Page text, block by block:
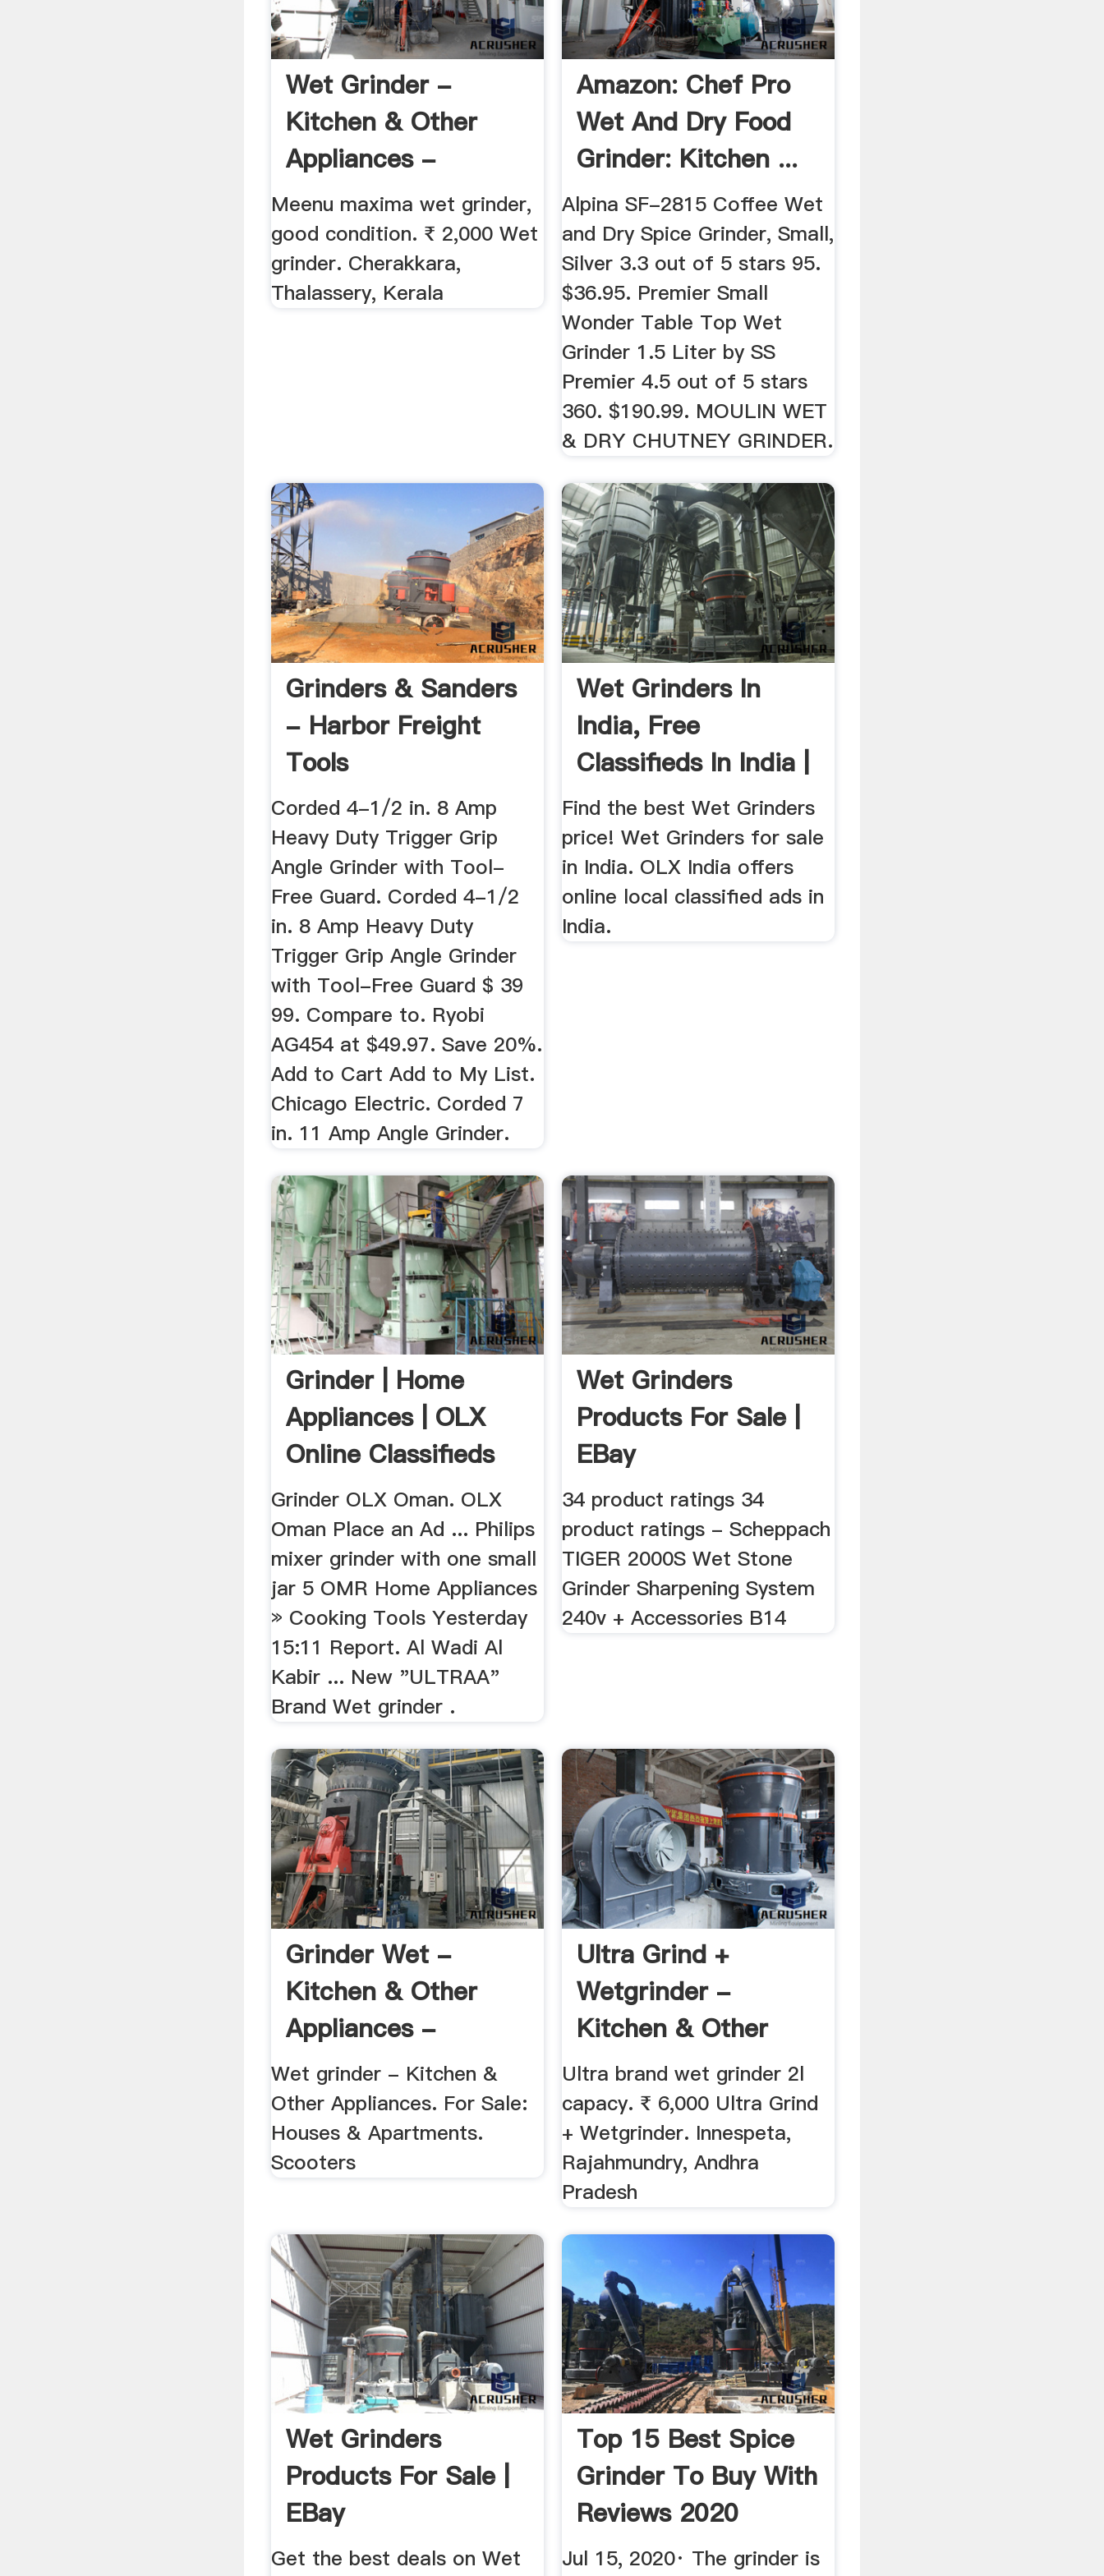
Wet Grinder -
Kitchen & Other
Appliances -
1579752096
Meenu maxima wet grinder,
good condition. ₹ 2,000 Wet
grinder. Cherakkara,
Thalassery, Kerala
Amazon: Chef Pro
Wet And Dry Food
Grinder: Kitchen ...
Alpina SF-2815 Coffee Wet
and Dry Spice Grinder, Small,
Silver 3.3 out of 5 stars 95.
$36.95. Premier Small
Wonder Table Top Wet
Grinder 1.5 Liter by SS
Premier 4.5 out of 5 stars
360. $190.99. MOULIN WET
& DRY CHUTNEY GRINDER.
Grinders & Sanders
- Harbor Freight
Tools
Corded 4-1/2 in. 8 Amp
Heavy Duty Trigger Grip
Angle Grinder with Tool-
Free Guard. Corded 4-1/2
in. 8 Amp Heavy Duty
Trigger Grip Angle Grinder
with Tool-Free Guard $ 39
99. Compare to. Ryobi
AG454 at $49.97. Save 20%.
Add to Cart Add to My List.
Chicago Electric. Corded 7
in. 11 Amp Angle Grinder.
Wet Grinders In
India, Free
Classifieds In India |
OLX
Find the best Wet Grinders
price! Wet Grinders for sale
in India. OLX India offers
online local classified ads in
India.
Grinder | Home
Appliances | OLX
Online Classifieds
Grinder OLX Oman. OLX
Oman Place an Ad ... Philips
mixer grinder with one small
jar 5 OMR Home Appliances
» Cooking Tools Yesterday
15:11 Report. Al Wadi Al
Kabir ... New "ULTRAA"
Brand Wet grinder .
Wet Grinders
Products For Sale |
EBay
34 product ratings 34
product ratings - Scheppach
TIGER 2000S Wet Stone
Grinder Sharpening System
240v + Accessories B14
Grinder Wet -
Kitchen & Other
Appliances -
1579626075
Wet grinder - Kitchen &
Other Appliances. For Sale:
Houses & Apartments.
Scooters
Ultra Grind +
Wetgrinder -
Kitchen & Other
Appliances ...
Ultra brand wet grinder 2l
capacy. ₹ 6,000 Ultra Grind
+ Wetgrinder. Innespeta,
Rajahmundry, Andhra
Pradesh
Wet Grinders
Products For Sale |
EBay
Get the best deals on Wet
Top 15 Best Spice
Grinder To Buy With
Reviews 2020
Jul 15, 2020· The grinder is